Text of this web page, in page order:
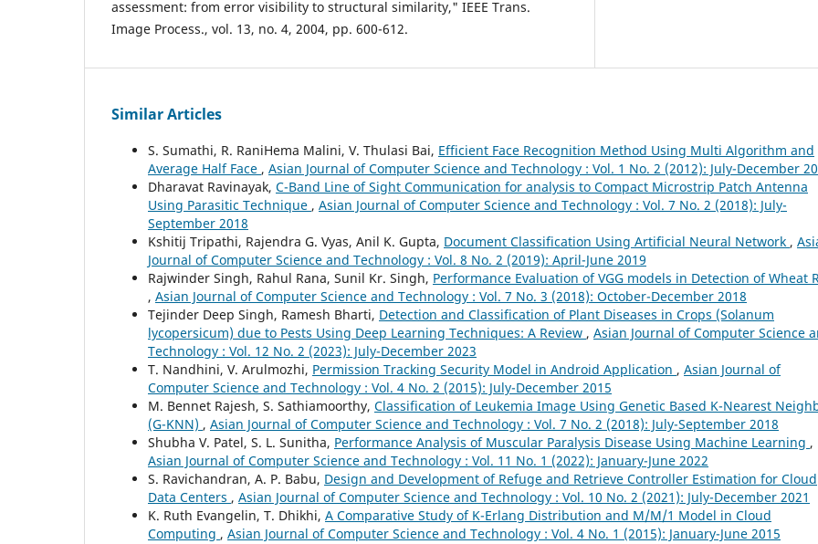
assessment: from error visibility to structural similarity," IEEE Trans.
Image Process., vol. 13, no. 4, 2004, pp. 600-612.
Similar Articles
S. Sumathi, R. RaniHema Malini, V. Thulasi Bai, Efficient Face Recognition Method Using Multi Algorithm and
Average Half Face , Asian Journal of Computer Science and Technology : Vol. 1 No. 2 (2012): July-December
Dharavat Ravinayak, C-Band Line of Sight Communication for analysis to Compact Microstrip Patch Antenna
Using Parasitic Technique , Asian Journal of Computer Science and Technology : Vol. 7 No. 2 (2018): July-
September 2018
Kshitij Tripathi, Rajendra G. Vyas, Anil K. Gupta, Document Classification Using Artificial Neural Network ,
Journal of Computer Science and Technology : Vol. 8 No. 2 (2019): April-June 2019
Rajwinder Singh, Rahul Rana, Sunil Kr. Singh, Performance Evaluation of VGG models in Detection of Wheat
, Asian Journal of Computer Science and Technology : Vol. 7 No. 3 (2018): October-December 2018
Tejinder Deep Singh, Ramesh Bharti, Detection and Classification of Plant Diseases in Crops (Solanum
lycopersicum) due to Pests Using Deep Learning Techniques: A Review , Asian Journal of Computer Science
Technology : Vol. 12 No. 2 (2023): July-December 2023
T. Nandhini, V. Arulmozhi, Permission Tracking Security Model in Android Application , Asian Journal of
Computer Science and Technology : Vol. 4 No. 2 (2015): July-December 2015
M. Bennet Rajesh, S. Sathiamoorthy, Classification of Leukemia Image Using Genetic Based K-Nearest
(G-KNN) , Asian Journal of Computer Science and Technology : Vol. 7 No. 2 (2018): July-September 2018
Shubha V. Patel, S. L. Sunitha, Performance Analysis of Muscular Paralysis Disease Using Machine Learning ,
Asian Journal of Computer Science and Technology : Vol. 11 No. 1 (2022): January-June 2022
S. Ravichandran, A. P. Babu, Design and Development of Refuge and Retrieve Controller Estimation for Cloud
Data Centers , Asian Journal of Computer Science and Technology : Vol. 10 No. 2 (2021): July-December 2021
K. Ruth Evangelin, T. Dhikhi, A Comparative Study of K-Erlang Distribution and M/M/1 Model in Cloud
Computing , Asian Journal of Computer Science and Technology : Vol. 4 No. 1 (2015): January-June 2015